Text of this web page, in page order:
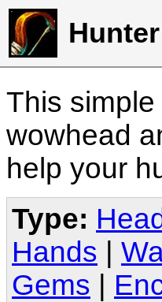
This
wowhead
help your
Type: Head
Hands
Gems